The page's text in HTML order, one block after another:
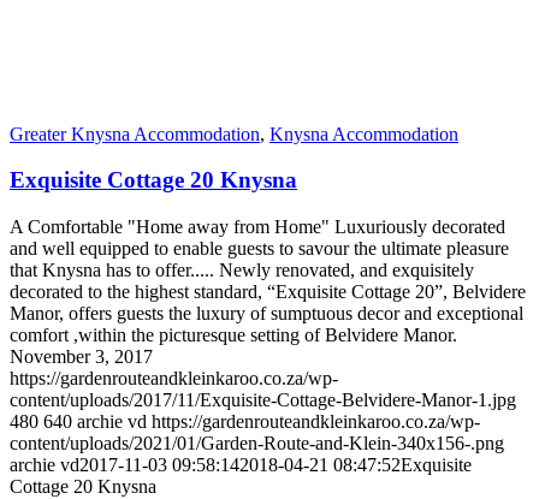
Greater Knysna Accommodation, Knysna Accommodation
Exquisite Cottage 20 Knysna
A Comfortable "Home away from Home" Luxuriously decorated
and well equipped to enable guests to savour the ultimate pleasure
that Knysna has to offer..... Newly renovated, and exquisitely
decorated to the highest standard, “Exquisite Cottage 20”, Belvidere
Manor, offers guests the luxury of sumptuous decor and exceptional
comfort ,within the picturesque setting of Belvidere Manor.
November 3, 2017
https://gardenrouteandkleinkaroo.co.za/wp-
content/uploads/2017/11/Exquisite-Cottage-Belvidere-Manor-1.jpg
480 640 archie vd https://gardenrouteandkleinkaroo.co.za/wp-
content/uploads/2021/01/Garden-Route-and-Klein-340x156-.png
archie vd2017-11-03 09:58:142018-04-21 08:47:52Exquisite
Cottage 20 Knysna